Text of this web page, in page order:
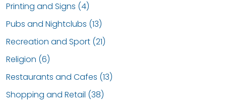
Printing and Signs (4)
Pubs and Nightclubs (13)
Recreation and Sport (21)
Religion (6)
Restaurants and Cafes (13)
Shopping and Retail (38)